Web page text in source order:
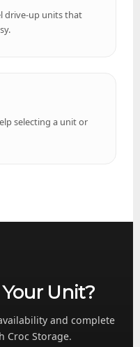
drive-up units that
selecting a unit or
Unit?
and complete
Croc Storage.